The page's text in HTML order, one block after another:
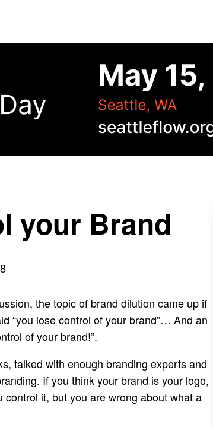
your Brand
the topic of brand dilution came up if
“you lose control of your brand”… And an
of your brand!”.
talked with enough branding experts and
If you think your brand is your logo,
it, but you are wrong about what a